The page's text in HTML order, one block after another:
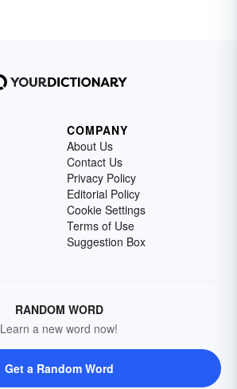
COMPANY
About Us
Contact Us
Privacy Policy
Editorial Policy
Cookie Settings
Terms of Use
Suggestion Box
RANDOM WORD
Learn a new word now!
Get a Random Word